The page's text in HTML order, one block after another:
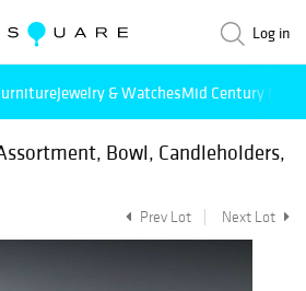
Log in
Jewelry & WatchesMid Century
Bowl, Candleholders,
Prev Lot Next Lot